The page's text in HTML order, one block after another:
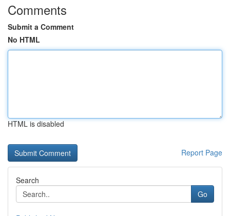
Comments
Submit a Comment
No HTML
HTML is disabled
Report Page
Search
Go